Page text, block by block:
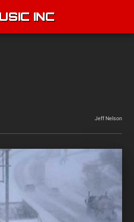
INC
Jeff Nelson